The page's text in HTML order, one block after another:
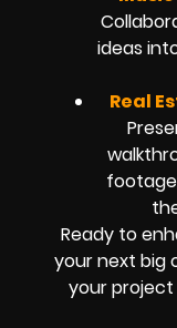
ideas
Real
Ready to
your next big
your